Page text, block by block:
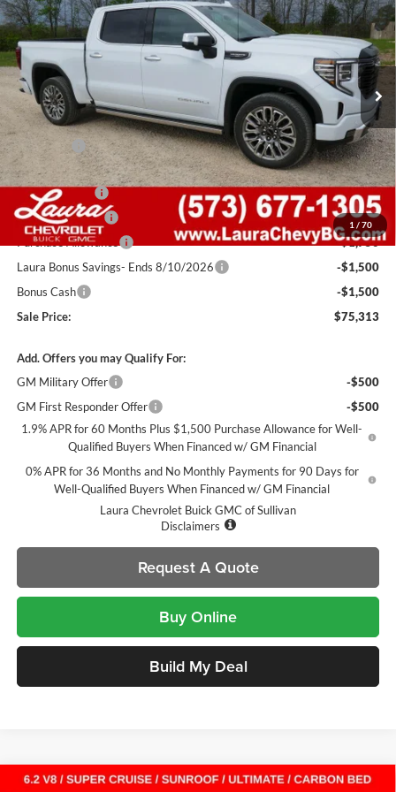
1 / 70
Laura Buick GMC Sullivan
VIN:
1GTUUHELXTZ339176 Stock: G261012Model: TK10543
In Stock 7 mi Ext. Int.
SAVINGS SALE PRICE
Less
MSRP:
$88,405
Admin Fee
+$620
Retail Value
$89,025
Laura Discount
-$5,462
Trade Assistance
-$3,500
Purchase Allowance
-$1,750
Laura Bonus Savings- Ends 8/10/2026
-$1,500
Bonus Cash
-$1,500
Sale Price:
$75,313
Add. Offers you may Qualify For:
GM Military Offer
-$500
GM First Responder Offer
-$500
1.9% APR for 60 Months Plus $1,500 Purchase Allowance for Well-
Qualified Buyers When Financed w/ GM Financial
0% APR for 36 Months and No Monthly Payments for 90 Days for
Well-Qualified Buyers When Financed w/ GM Financial
Laura Chevrolet Buick GMC of Sullivan
Disclaimers
Request A Quote
Buy Online
Build My Deal
Compare Vehicle